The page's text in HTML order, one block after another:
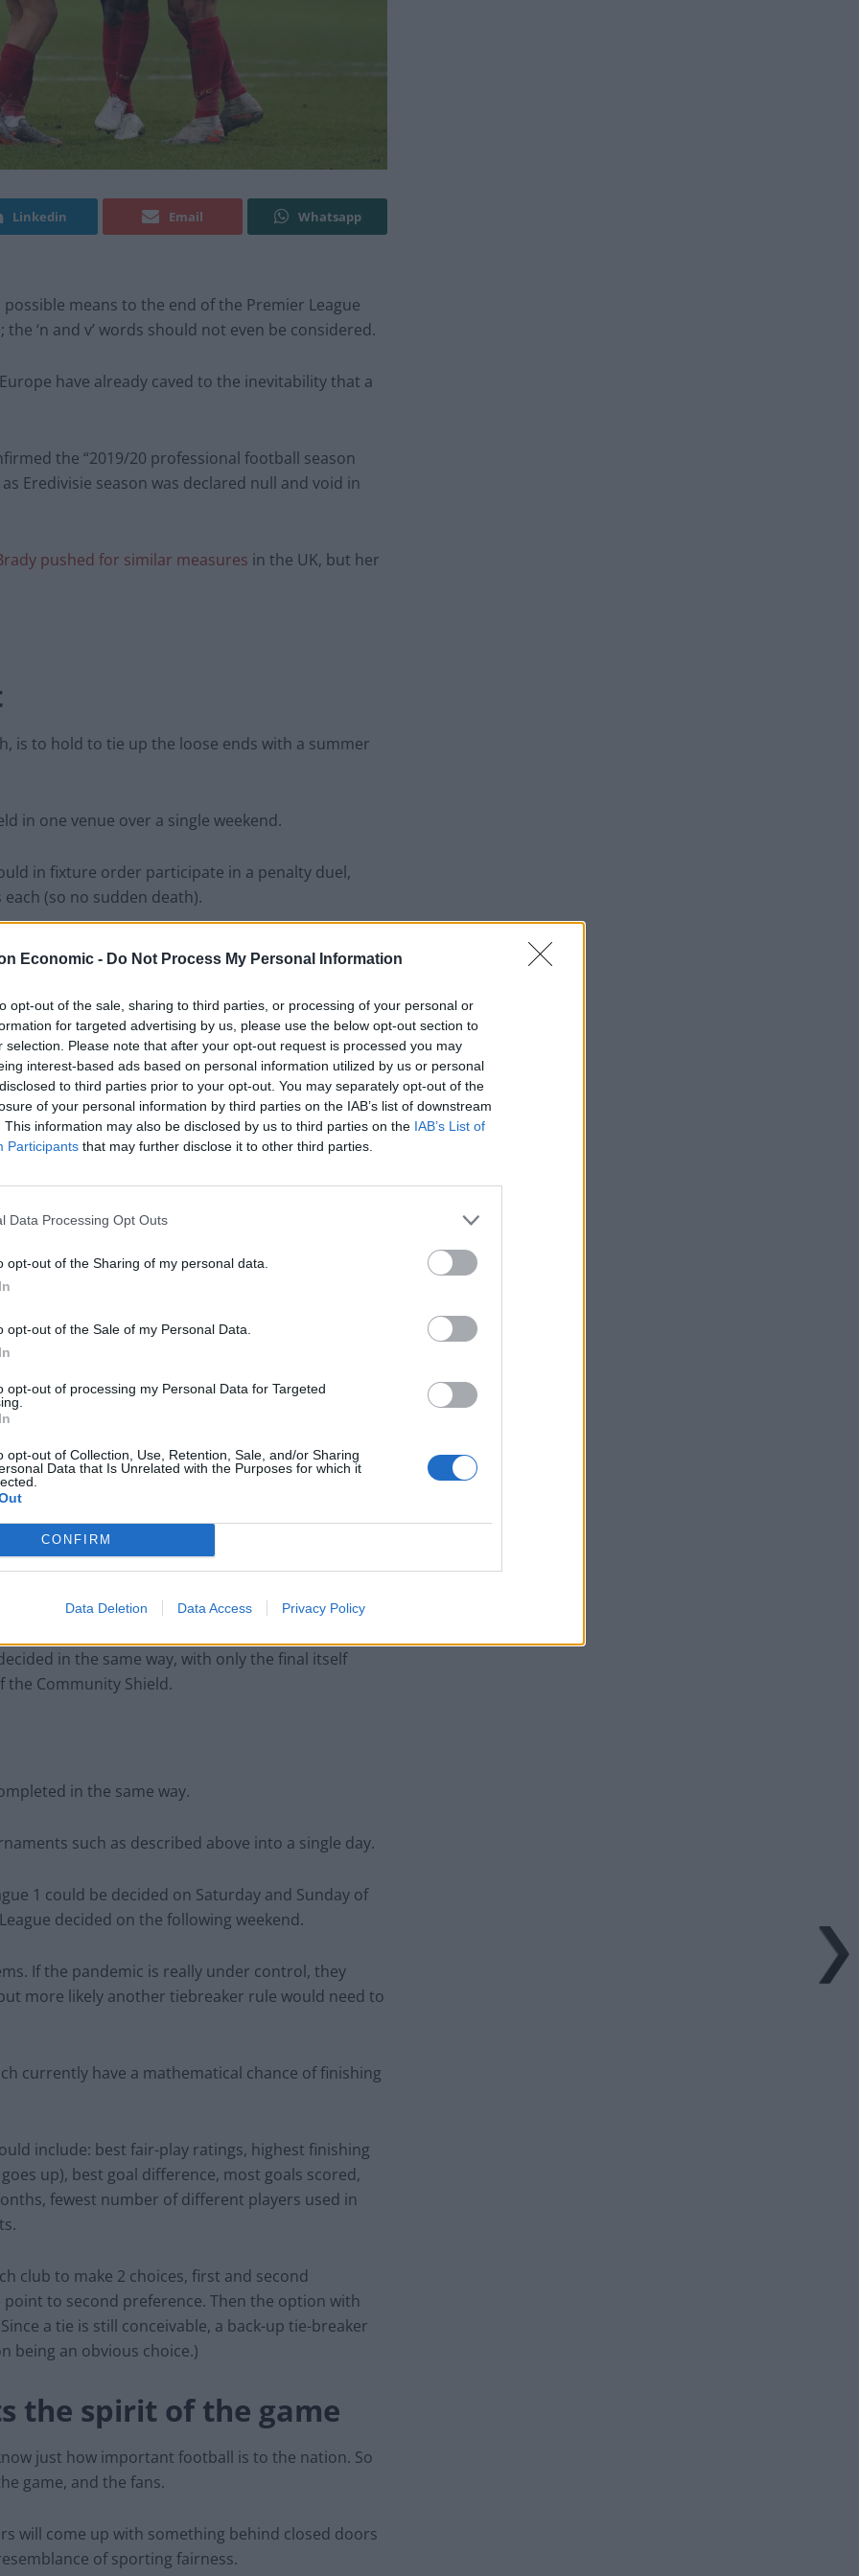
Economic - Do Not Process My Personal Information
opt-out of the sale, sharing to third parties, or processing of your personal or
for targeted advertising by us, please use the below opt-out section to
selection. Please note that after your opt-out request is processed you may
interest-based ads based on personal information utilized by us or personal
to third parties prior to your opt-out. You may separately opt-out of the
of your personal information by third parties on the IAB’s list of downstream
This information may also be disclosed by us to third parties on the IAB’s List of
Participants that may further disclose it to other third parties.
Data Processing Opt Outs
opt-out of the Sharing of my personal data.
opt-out of the Sale of my Personal Data.
opt-out of processing my Personal Data for Targeted
opt-out of Collection, Use, Retention, Sale, and/or Sharing
Data that Is Unrelated with the Purposes for which it
CONFIRM
Data Deletion Data Access Privacy Policy
Linkedin Email Whatsapp
means to the end of the Premier League
‘n and v’ words should not even be considered.
have already caved to the inevitability that a
the “2019/20 professional football season
Eredivisie season was declared null and void in
pushed for similar measures in the UK, but her
is to hold to tie up the loose ends with a summer
in one venue over a single weekend.
in fixture order participate in a penalty duel,
(so no sudden death).
goals scored could count towards goal
Ed Davey tells FA, UEFA to leave FIFA – saying
Infantino has ‘destroyed football’s integrity’
‘Maybe Harry Kane calls Trump!’ – Thomas
Tuchel reacts to FIFA’s red card ban U-turn
the slight advantage of choosing whether to
out as fulfilling their broadcasting contracts,
It should make an entertaining spectacle,
stadium scoreboard after each shoot-out.
need to take part in the tournament; and the
in a compressed schedule would be greatly
in the same way, with only the final itself
the Community Shield.
in the same way.
such as described above into a single day.
1 could be decided on Saturday and Sunday of
decided on the following weekend.
If the pandemic is really under control, they
more likely another tiebreaker rule would need to
currently have a mathematical chance of finishing
include: best fair-play ratings, highest finishing
up), best goal difference, most goals scored,
fewest number of different players used in
club to make 2 choices, first and second
to second preference. Then the option with
a tie is still conceivable, a back-up tie-breaker
being an obvious choice.)
the spirit of the game
just how important football is to the nation. So
game, and the fans.
will come up with something behind closed doors
of sporting fairness.